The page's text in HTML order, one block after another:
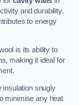
and durability.
to energy
is its ability to
making it ideal for
insulation snugly
minimise any heat